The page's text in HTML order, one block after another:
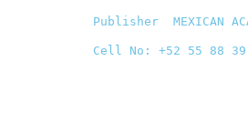
Publisher MEXICAN
Cell No: +52 55 88